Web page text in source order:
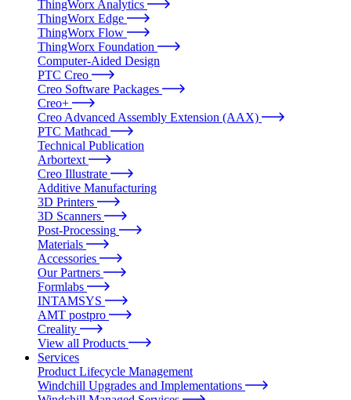
ThingWorx Analytics
ThingWorx Edge
ThingWorx Flow
ThingWorx Foundation
Computer-Aided Design
PTC Creo
Creo Software Packages
Creo+
Creo Advanced Assembly Extension (AAX)
PTC Mathcad
Technical Publication
Arbortext
Creo Illustrate
Additive Manufacturing
3D Printers
3D Scanners
Post-Processing
Materials
Accessories
Our Partners
Formlabs
INTAMSYS
AMT postpro
Creality
View all Products
Services
Product Lifecycle Management
Windchill Upgrades and Implementations